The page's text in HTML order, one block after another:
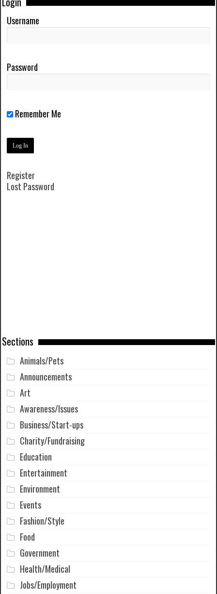
Username
Password
Remember Me
Register
Lost Password
Sections
Animals/Pets
Announcements
Art
Awareness/Issues
Business/Start-ups
Charity/Fundraising
Education
Entertainment
Environment
Events
Fashion/Style
Food
Government
Health/Medical
Jobs/Employment